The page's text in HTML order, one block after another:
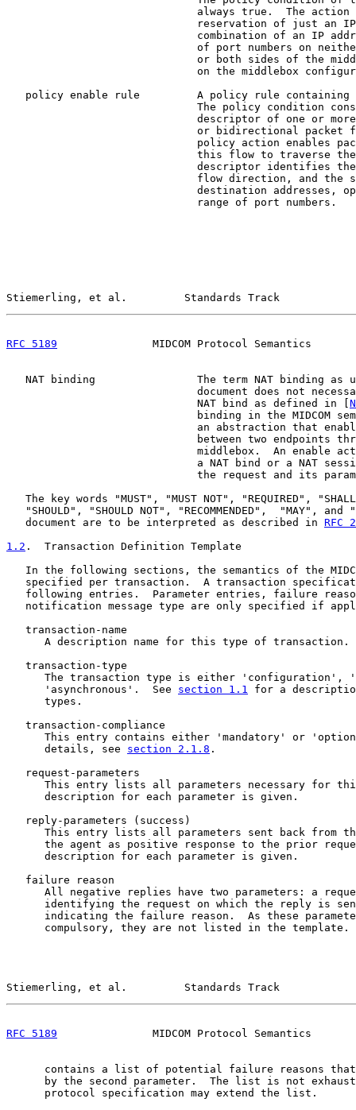
always true.  The action
reservation of just an
combination of an IP
of port numbers on
or both sides of the
on the middlebox
policy enable rule         A policy rule containing
The policy condition
descriptor of one or
or bidirectional packet
policy action enables
this flow to traverse
descriptor identifies
flow direction, and the
destination addresses,
                              range of port numbers.
Stiemerling, et al.         Standards Track
RFC 5189
MIDCOM Protocol Semantics
NAT binding                The term NAT binding as
document does not
                              NAT bind as defined in [
binding in the MIDCOM
an abstraction that
between two endpoints
middlebox.  An enable
a NAT bind or a NAT
the request and its
The key words "MUST", "MUST NOT", "REQUIRED",
"SHOULD", "SHOULD NOT", "RECOMMENDED",  "MAY", and
   document are to be interpreted as described in
RFC
1.2 .  Transaction Definition Template
In the following sections, the semantics of the
specified per transaction.  A transaction
following entries.  Parameter entries, failure
notification message type are only specified if
   transaction-name
      A description name for this type of transaction.
   transaction-type
The transaction type is either 'configuration',
      'asynchronous'.  See
section 1.1 for a
      types.
   transaction-compliance
This entry contains either 'mandatory' or
      details, see
section 2.1.8 .
   request-parameters
This entry lists all parameters necessary for
      description for each parameter is given.
   reply-parameters (success)
This entry lists all parameters sent back from
the agent as positive response to the prior
      description for each parameter is given.
   failure reason
All negative replies have two parameters: a
identifying the request on which the reply is
indicating the failure reason.  As these
compulsory, they are not listed in the template.
Stiemerling, et al.         Standards Track
RFC 5189
MIDCOM Protocol Semantics
contains a list of potential failure reasons
by the second parameter.  The list is not
      protocol specification may extend the list.